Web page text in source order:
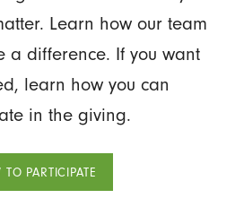
Learn how our team
a difference. If you want
learn how you can
in the giving.
TO PARTICIPATE